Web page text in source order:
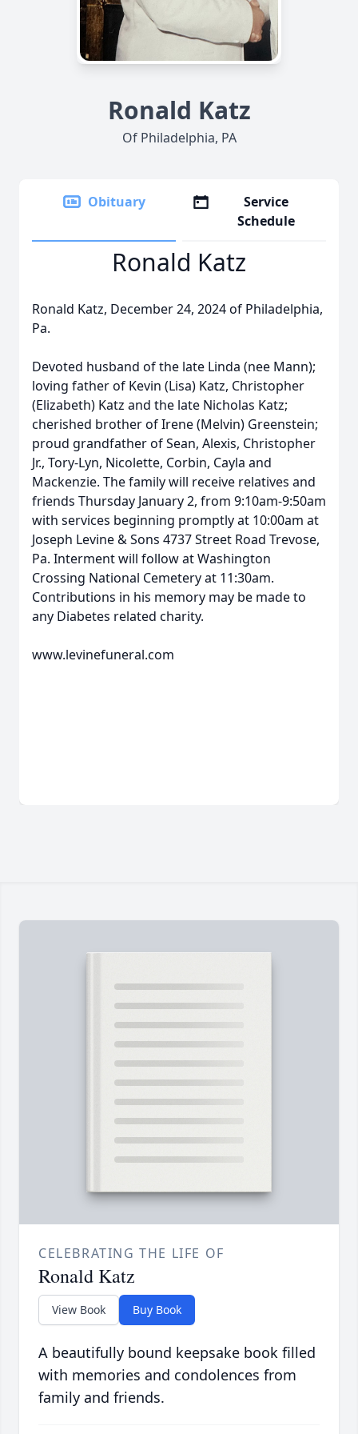
Ronald Katz
Of Philadelphia, PA
Obituary
Service
Schedule
Ronald Katz
Ronald Katz, December 24, 2024 of Philadelphia,
Pa.
Devoted husband of the late Linda (nee Mann);
loving father of Kevin (Lisa) Katz, Christopher
(Elizabeth) Katz and the late Nicholas Katz;
cherished brother of Irene (Melvin) Greenstein;
proud grandfather of Sean, Alexis, Christopher
Jr., Tory-Lyn, Nicolette, Corbin, Cayla and
Mackenzie. The family will receive relatives and
friends Thursday January 2, from 9:10am-9:50am
with services beginning promptly at 10:00am at
Joseph Levine & Sons 4737 Street Road Trevose,
Pa. Interment will follow at Washington
Crossing National Cemetery at 11:30am.
Contributions in his memory may be made to
any Diabetes related charity.
www.levinefuneral.com
CELEBRATING THE LIFE OF
Ronald Katz
View Book Buy Book
A beautifully bound keepsake book filled
with memories and condolences from
family and friends.